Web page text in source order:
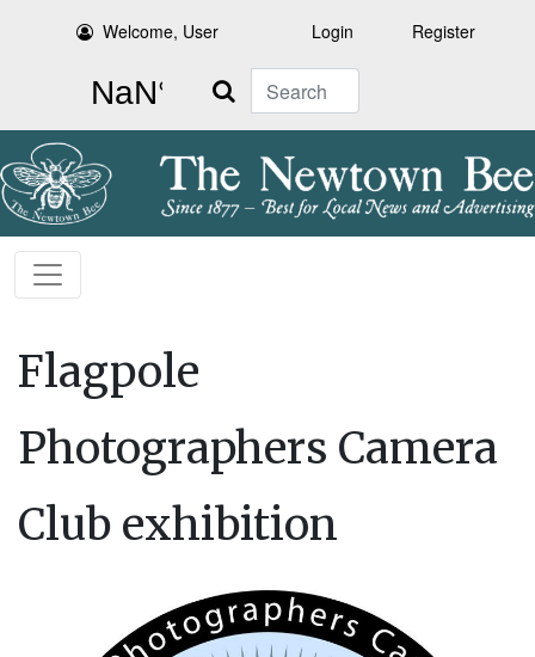
Welcome, User Login Register
Search
Flagpole
Photographers Camera
Club exhibition